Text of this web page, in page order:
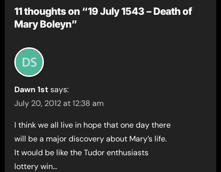
11 thoughts on “19 July 1543 – Death of
Mary Boleyn”
Dawn 1st says:
July 20, 2012 at 12:38 am
I think we all live in hope that one day there
will be a major discovery about Mary’s life.
It would be like the Tudor enthusiasts
lottery win…